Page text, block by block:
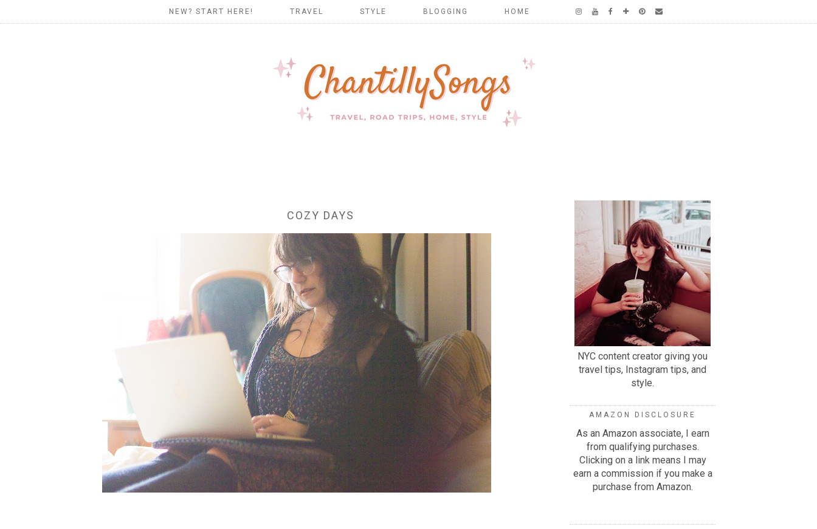
NEW? START HERE! TRAVEL STYLE BLOGGING HOME
COZY DAYS
NYC content creator giving you
travel tips, Instagram tips, and
style.
AMAZON DISCLOSURE
As an Amazon associate, I earn
from qualifying purchases.
Clicking on a link means I may
earn a commission if you make a
purchase from Amazon.